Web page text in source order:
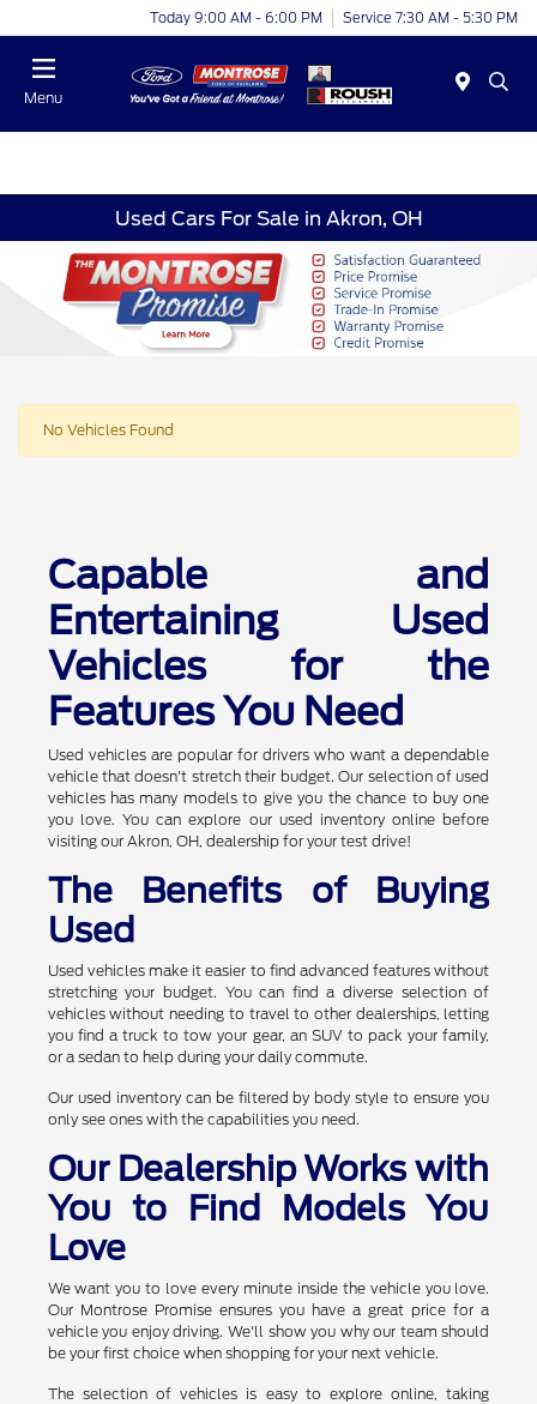
Today 9:00 AM - 6:00 PM Service 7:30 AM - 5:30 PM
Menu
Used Cars For Sale in Akron, OH
No Vehicles Found
Capable and
Entertaining Used
Vehicles for the
Features You Need
Used vehicles are popular for drivers who want a dependable
vehicle that doesn't stretch their budget. Our selection of used
vehicles has many models to give you the chance to buy one
you love. You can explore our used inventory online before
visiting our Akron, OH, dealership for your test drive!
The Benefits of Buying
Used
Used vehicles make it easier to find advanced features without
stretching your budget. You can find a diverse selection of
vehicles without needing to travel to other dealerships, letting
you find a truck to tow your gear, an SUV to pack your family,
or a sedan to help during your daily commute.
Our used inventory can be filtered by body style to ensure you
only see ones with the capabilities you need.
Our Dealership Works with
You to Find Models You
Love
We want you to love every minute inside the vehicle you love.
Our Montrose Promise ensures you have a great price for a
vehicle you enjoy driving. We'll show you why our team should
be your first choice when shopping for your next vehicle.
The selection of vehicles is easy to explore online, taking